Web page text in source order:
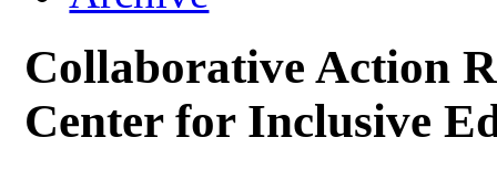
Collaborative Action
Center for Inclusive